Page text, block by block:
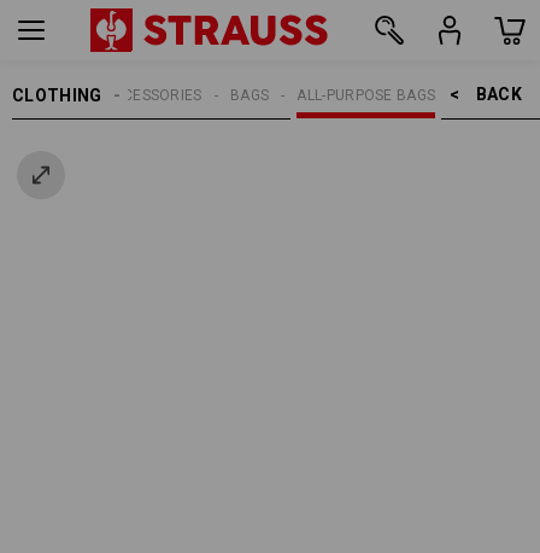
CLOTHING BACK    >
ALL-PURPOSE BAGS
BAGS
ACCESSORIES
MEN